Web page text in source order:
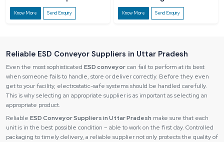
Know More Send Enquiry Know More Send Enquiry
Reliable ESD Conveyor Suppliers in Uttar Pradesh
Even the most sophisticated ESD conveyorcan fail to perform at its best
when someone fails to handle, store or deliver correctly. Before they even
get to your facility, electrostatic-safe systems should be handled carefully.
This is why selecting an appropriate supplier is as important as selecting an
appropriate product.
Reliable ESD Conveyor Suppliers in Uttar Pradesh make sure that each
unit is in the best possible condition – able to work on the first day. Controlled
packaging to timely delivery, a reliable supplier not only protects the quality of